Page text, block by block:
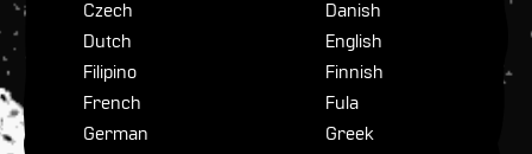
Czech
Danish
Dutch
English
Filipino
Finnish
French
Fula
German
Greek